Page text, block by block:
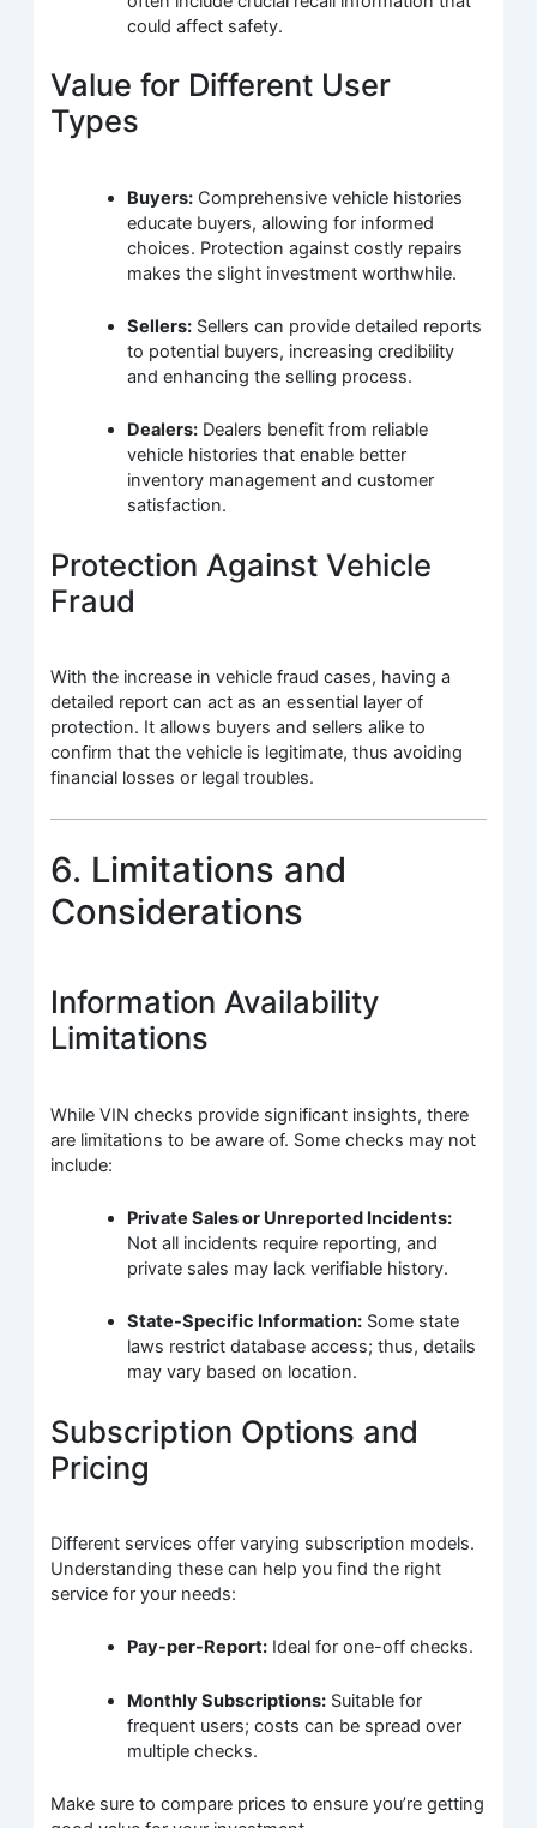
could affect safety.
Value for Different User
Types
Buyers: Comprehensive vehicle histories
educate buyers, allowing for informed
choices. Protection against costly repairs
makes the slight investment worthwhile.
Sellers: Sellers can provide detailed reports
to potential buyers, increasing credibility
and enhancing the selling process.
Dealers: Dealers benefit from reliable
vehicle histories that enable better
inventory management and customer
satisfaction.
Protection Against Vehicle
Fraud
With the increase in vehicle fraud cases, having a
detailed report can act as an essential layer of
protection. It allows buyers and sellers alike to
confirm that the vehicle is legitimate, thus avoiding
financial losses or legal troubles.
6. Limitations and
Considerations
Information Availability
Limitations
While VIN checks provide significant insights, there
are limitations to be aware of. Some checks may not
include:
Private Sales or Unreported Incidents:
Not all incidents require reporting, and
private sales may lack verifiable history.
State-Specific Information: Some state
laws restrict database access; thus, details
may vary based on location.
Subscription Options and
Pricing
Different services offer varying subscription models.
Understanding these can help you find the right
service for your needs:
Pay-per-Report: Ideal for one-off checks.
Monthly Subscriptions: Suitable for
frequent users; costs can be spread over
multiple checks.
Make sure to compare prices to ensure you’re getting